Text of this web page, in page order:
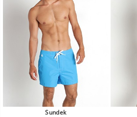
Sundek